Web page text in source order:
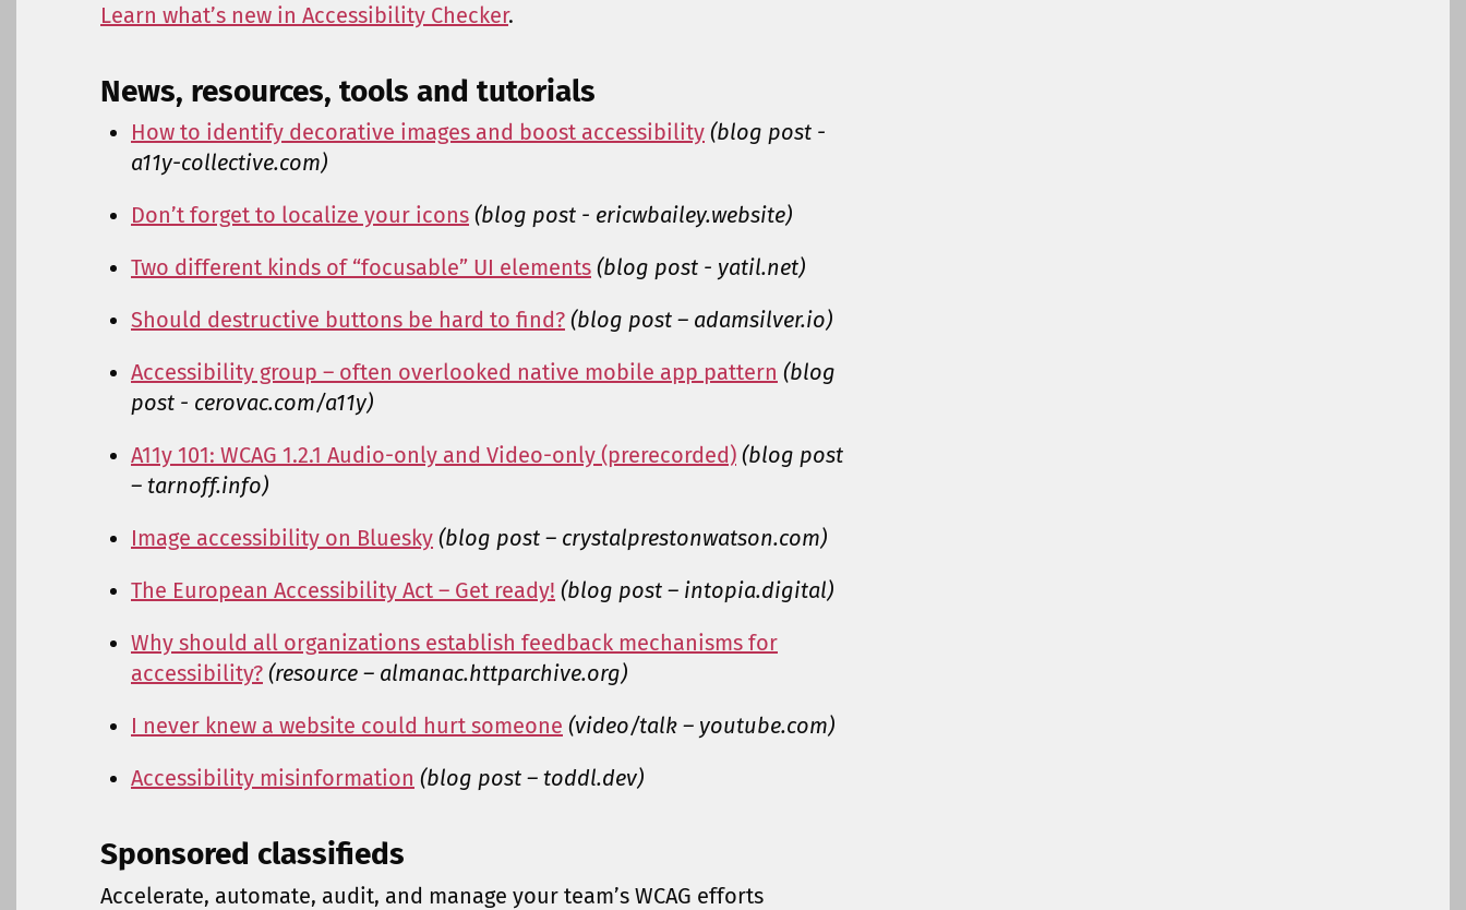
Learn what’s new in Accessibility Checker.
News, resources, tools and tutorials
How to identify decorative images and boost accessibility (blog post -
a11y-collective.com)
Don’t forget to localize your icons (blog post - ericwbailey.website)
Two different kinds of “focusable” UI elements (blog post - yatil.net)
Should destructive buttons be hard to find? (blog post – adamsilver.io)
Accessibility group – often overlooked native mobile app pattern (blog
post - cerovac.com/a11y)
A11y 101: WCAG 1.2.1 Audio-only and Video-only (prerecorded) (blog post
– tarnoff.info)
Image accessibility on Bluesky (blog post – crystalprestonwatson.com)
The European Accessibility Act – Get ready! (blog post – intopia.digital)
Why should all organizations establish feedback mechanisms for
accessibility? (resource – almanac.httparchive.org)
I never knew a website could hurt someone (video/talk – youtube.com)
Accessibility misinformation (blog post – toddl.dev)
Sponsored classifieds
Accelerate, automate, audit, and manage your team’s WCAG efforts